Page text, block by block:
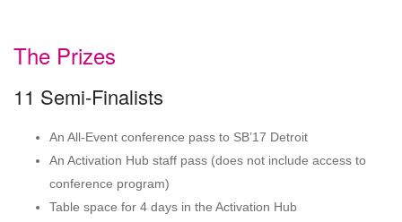
The Prizes
11 Semi-Finalists
An All-Event conference pass to SB’17 Detroit
An Activation Hub staff pass (does not include access to
conference program)
Table space for 4 days in the Activation Hub